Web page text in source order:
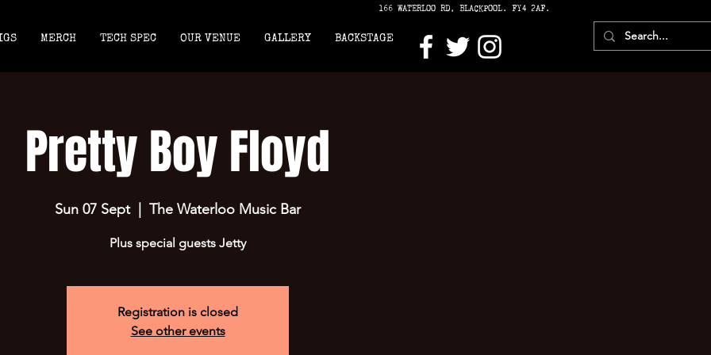
166 WATERLOO RD, BLACKPOOL. FY4 2AF.
MERCH TECH SPEC OUR VENUE GALLERY BACKSTAGE
Pretty Boy Floyd
Sun 07 Sept
  |
The Waterloo Music Bar
Plus special guests Jetty
Registration is closed
See other events